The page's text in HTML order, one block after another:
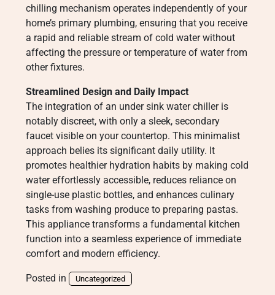
chilling mechanism operates independently of your
home’s primary plumbing, ensuring that you receive
a rapid and reliable stream of cold water without
affecting the pressure or temperature of water from
other fixtures.
Streamlined Design and Daily Impact
The integration of an under sink water chiller is
notably discreet, with only a sleek, secondary
faucet visible on your countertop. This minimalist
approach belies its significant daily utility. It
promotes healthier hydration habits by making cold
water effortlessly accessible, reduces reliance on
single-use plastic bottles, and enhances culinary
tasks from washing produce to preparing pastas.
This appliance transforms a fundamental kitchen
function into a seamless experience of immediate
comfort and modern efficiency.
Posted in Uncategorized